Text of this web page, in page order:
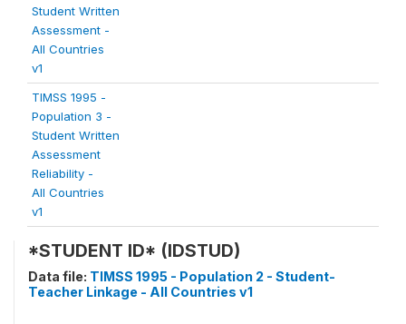
Student Written
Assessment -
All Countries
v1
TIMSS 1995 -
Population 3 -
Student Written
Assessment
Reliability -
All Countries
v1
*STUDENT ID* (IDSTUD)
Data file: TIMSS 1995 - Population 2 - Student-
Teacher Linkage - All Countries v1